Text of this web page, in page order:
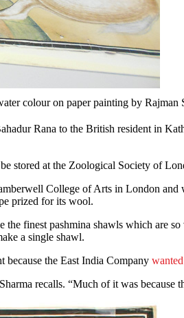
colour on paper painting by
Rana to the British resident in
stored at the Zoological Society of
College of Arts in London
prized for its wool.
finest pashmina shawls which are
a single shawl.
the East India Company
recalls. “Much of it was